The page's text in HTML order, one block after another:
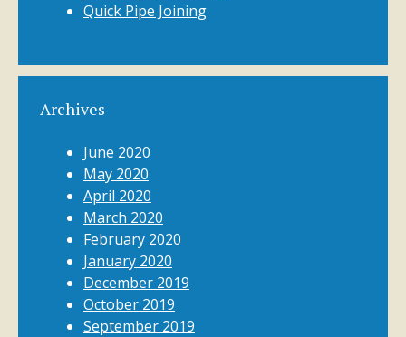
Quick Pipe Joining
Archives
June 2020
May 2020
April 2020
March 2020
February 2020
January 2020
December 2019
October 2019
September 2019